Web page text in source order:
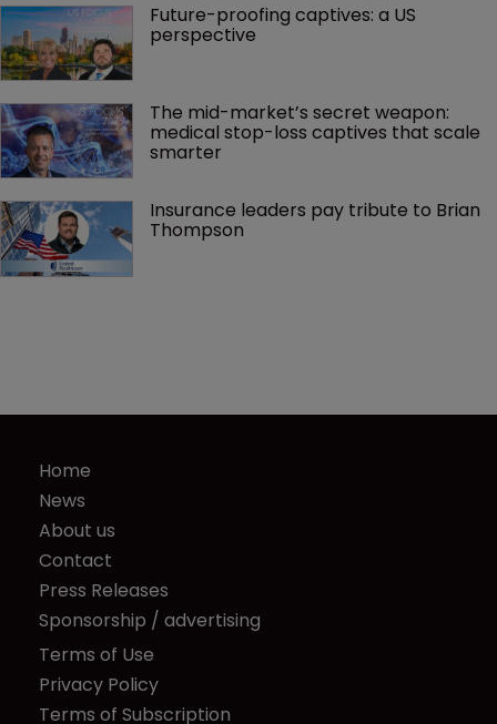
Future-proofing captives: a US
perspective
The mid-market’s secret weapon:
medical stop-loss captives that scale
smarter
Insurance leaders pay tribute to Brian
Thompson
Home
News
About us
Contact
Press Releases
Sponsorship / advertising
Terms of Use
Privacy Policy
Terms of Subscription